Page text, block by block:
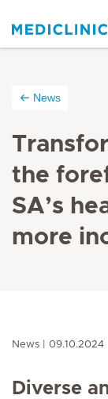
News
the
SA’s
more
News 09.10.2024
Diverse